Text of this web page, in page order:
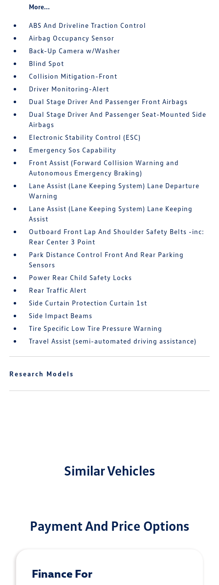
More...
ABS And Driveline Traction Control
Airbag Occupancy Sensor
Back-Up Camera w/Washer
Blind Spot
Collision Mitigation-Front
Driver Monitoring-Alert
Dual Stage Driver And Passenger Front Airbags
Dual Stage Driver And Passenger Seat-Mounted Side
Airbags
Electronic Stability Control (ESC)
Emergency Sos Capability
Front Assist (Forward Collision Warning and
Autonomous Emergency Braking)
Lane Assist (Lane Keeping System) Lane Departure
Warning
Lane Assist (Lane Keeping System) Lane Keeping
Assist
Outboard Front Lap And Shoulder Safety Belts -inc:
Rear Center 3 Point
Park Distance Control Front And Rear Parking
Sensors
Power Rear Child Safety Locks
Rear Traffic Alert
Side Curtain Protection Curtain 1st
Side Impact Beams
Tire Specific Low Tire Pressure Warning
Travel Assist (semi-automated driving assistance)
Research Models
Similar Vehicles
Payment And Price Options
Finance For